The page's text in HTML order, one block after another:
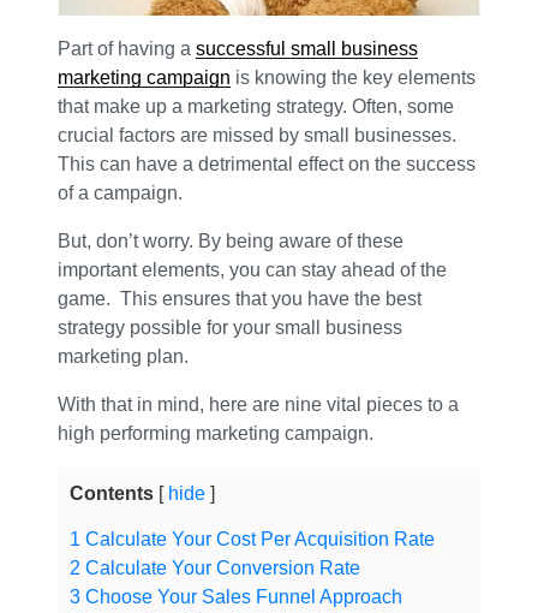
Part of having a successful small business
marketing campaign is knowing the key elements
that make up a marketing strategy. Often, some
crucial factors are missed by small businesses.
This can have a detrimental effect on the success
of a campaign.
But, don’t worry. By being aware of these
important elements, you can stay ahead of the
game. This ensures that you have the best
strategy possible for your small business
marketing plan.
With that in mind, here are nine vital pieces to a
high performing marketing campaign.
Contents hide
1 Calculate Your Cost Per Acquisition Rate
2 Calculate Your Conversion Rate
3 Choose Your Sales Funnel Approach